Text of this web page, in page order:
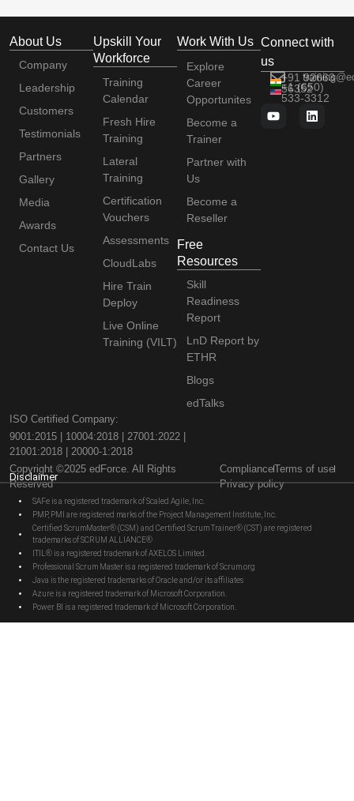
About Us
Company
Leadership
Customers
Testimonials
Partners
Gallery
Media
Awards
Contact Us
Upskill Your
Workforce
Training
Calendar
Fresh Hire
Training
Lateral
Training
Certification
Vouchers
Assessments
CloudLabs
Hire Train
Deploy
Live Online
Training (VILT)
Work With Us
Explore
Career
Opportunites
Become a
Trainer
Partner with
Us
Become a
Reseller
Free
Resources
Skill
Readiness
Report
LnD Report by
ETHR
Blogs
edTalks
Connect with
us
+91 92663
56352
+1 (650)
533-3312
ISO Certified Company:
9001:2015 | 10004:2018 | 27001:2022 |
21001:2018 | 20000-1:2018
Copyright ©2025 edForce. All Rights
Reserved
ComplianceTerms of use
Privacy policy
Disclaimer
SAFe is a registered trademark of Scaled Agile, Inc.
PMP, PMI are registered marks of the Project Management Institute, Inc.
Certified ScrumMaster® (CSM) and Certified Scrum Trainer® (CST) are registered
trademarks of SCRUM ALLIANCE®
ITIL® is a registered trademark of AXELOS Limited.
Professional Scrum Master is a registered trademark of Scrum.org
Java is the registered trademarks of Oracle and/or its affiliates
Azure is a registered trademark of Microsoft Corporation.
Power BI is a registered trademark of Microsoft Corporation.